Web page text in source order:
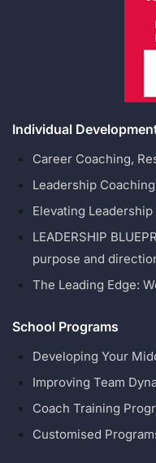
Individual
Career Coaching,
Leadership Coaching
Elevating Leadership
LEADERSHIP
purpose and
The Leading Edge:
School Programs
Developing Your
Improving Team
Coach Training
Customised